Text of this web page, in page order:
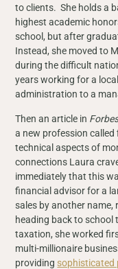
to clients. She holds a
highest academic
school, but after
Instead, she moved to
during the difficult
years working for a
administration to a
Then an article in
a new profession
technical aspects of
connections Laura
immediately that this
financial advisor for a
sales by another
heading back to school
taxation, she worked
multi-millionaire
providing sophisticated